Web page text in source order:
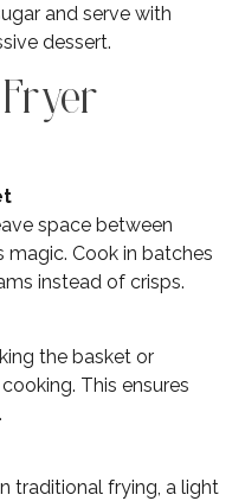
and serve with
dessert.
space between
Cook in batches
instead of crisps.
the basket or
This ensures
traditional frying, a light